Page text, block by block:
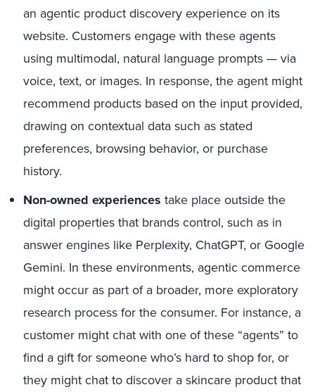
an agentic product discovery experience on its
website. Customers engage with these agents
using multimodal, natural language prompts — via
voice, text, or images. In response, the agent might
recommend products based on the input provided,
drawing on contextual data such as stated
preferences, browsing behavior, or purchase
history.
Non-owned experiences take place outside the
digital properties that brands control, such as in
answer engines like Perplexity, ChatGPT, or Google
Gemini. In these environments, agentic commerce
might occur as part of a broader, more exploratory
research process for the consumer. For instance, a
customer might chat with one of these “agents” to
find a gift for someone who’s hard to shop for, or
they might chat to discover a skincare product that